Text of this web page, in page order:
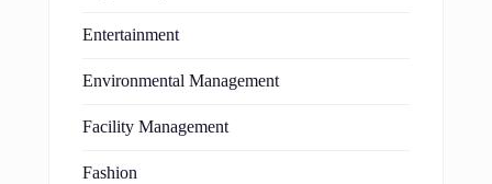
Entertainment
Environmental Management
Facility Management
Fashion